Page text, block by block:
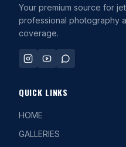
Your premium source for
professional photography
coverage.
QUICK LINKS
HOME
GALLERIES